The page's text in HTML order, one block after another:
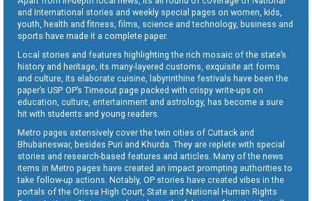
and International stories and weekly special pages on women, kids,
youth, health and fitness, films, science and technology, business and
sports have made it a complete paper.
Local stories and features highlighting the rich mosaic of the state’s
history and heritage, its many-layered customs, exquisite art forms
and culture, its elaborate cuisine, labyrinthine festivals have been the
paper’s USP. OP’s Timeout page packed with crispy write-ups on
education, culture, entertainment and astrology, has become a sure
hit with students and young readers.
Metro pages extensively cover the twin cities of Cuttack and
Bhubaneswar, besides Puri and Khurda. They are replete with special
stories and research-based features and articles. Many of the news
items in Metro pages have created an impact prompting authorities to
take follow-up actions. Notably, OP stories have created vibes in the
portals of the Orissa High Court, State and National Human Rights